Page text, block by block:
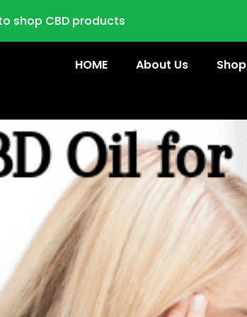
shop CBD products
HOME About Us Shop